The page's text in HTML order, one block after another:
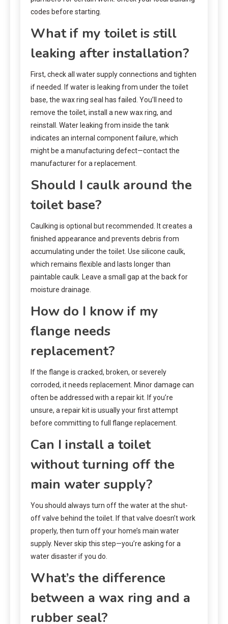
codes before starting.
What if my toilet is still
leaking after installation?
First, check all water supply connections and tighten
if needed. If water is leaking from under the toilet
base, the wax ring seal has failed. You’ll need to
remove the toilet, install a new wax ring, and
reinstall. Water leaking from inside the tank
indicates an internal component failure, which
might be a manufacturing defect—contact the
manufacturer for a replacement.
Should I caulk around the
toilet base?
Caulking is optional but recommended. It creates a
finished appearance and prevents debris from
accumulating under the toilet. Use silicone caulk,
which remains flexible and lasts longer than
paintable caulk. Leave a small gap at the back for
moisture drainage.
How do I know if my
flange needs
replacement?
If the flange is cracked, broken, or severely
corroded, it needs replacement. Minor damage can
often be addressed with a repair kit. If you’re
unsure, a repair kit is usually your first attempt
before committing to full flange replacement.
Can I install a toilet
without turning off the
main water supply?
You should always turn off the water at the shut-
off valve behind the toilet. If that valve doesn’t work
properly, then turn off your home’s main water
supply. Never skip this step—you’re asking for a
water disaster if you do.
What’s the difference
between a wax ring and a
rubber seal?